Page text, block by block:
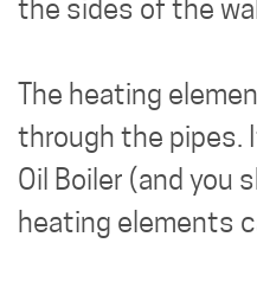
the sides of the
The heating
through the pipes.
Oil Boiler (and you
heating elements